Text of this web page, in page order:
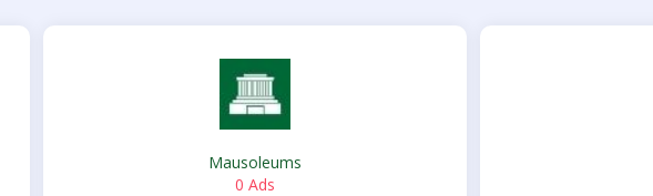
Mausoleums
0 Ads